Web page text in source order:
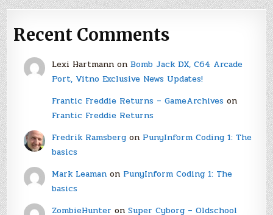
Recent Comments
Lexi Hartmannon Bomb Jack DX, C64 Arcade
Port, Vitno Exclusive News Updates!
Frantic Freddie Returns – GameArchiveson
Frantic Freddie Returns
Fredrik Ramsbergon PunyInform Coding 1: The
basics
Mark Leamanon PunyInform Coding 1: The
basics
ZombieHunter on Super Cyborg – Oldschool